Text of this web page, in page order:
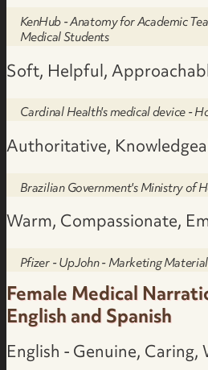
KenHub - Anatomy for Academic
Medical Students
Soft, Helpful,
Cardinal Health's medical device -
Authoritative,
Brazilian Government's Ministry of
Warm, Compassionate,
Pfizer - UpJohn - Marketing
Female Medical
English and Spanish
English - Genuine, Caring,